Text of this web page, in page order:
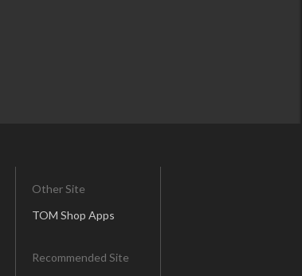
Other Site
TOM Shop Apps
Recommended Site